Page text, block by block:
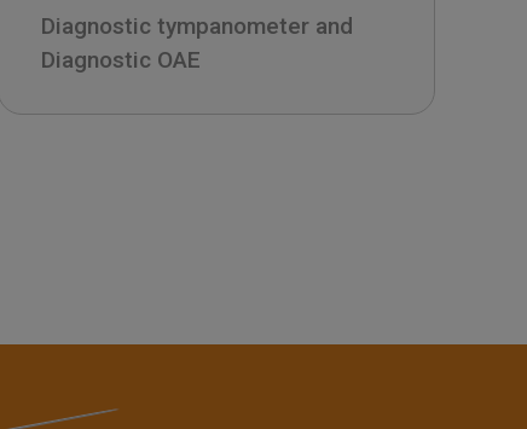
Diagnostic tympanometer and
Diagnostic OAE